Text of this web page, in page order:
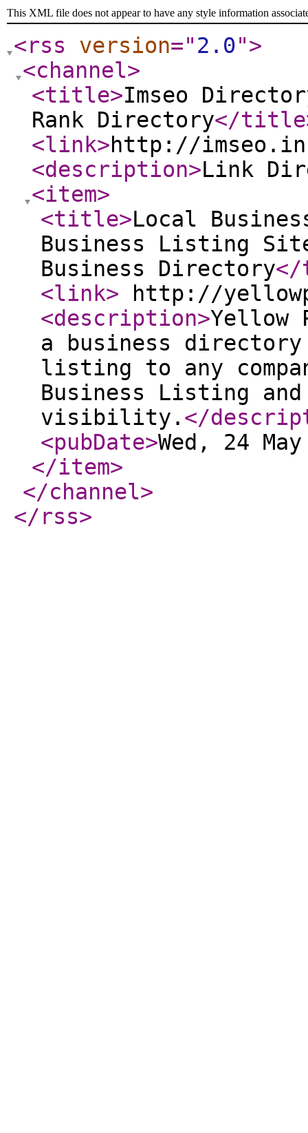
This XML file does not appear to have any style information
<rss version="2.0">
<channel>
<title>Imseo
Rank Directory</title
<link>http://
<description>Link
<item>
<title>Local
Business Listing
Business Directory
<link> http://
<description>Yellow
a business
listing to any
Business Listing
visibility. </
<pubDate>Wed, 24
</item>
</channel>
</rss>